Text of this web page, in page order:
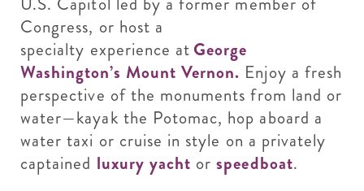
Congress, or host a
specialty experience atGeorge
Washington’s Mount Vernon. Enjoy a fresh
perspective of the monuments from land or
water—kayak the Potomac, hop aboard a
water taxi or cruise in style on a privately
captained luxury yacht orspeedboat.